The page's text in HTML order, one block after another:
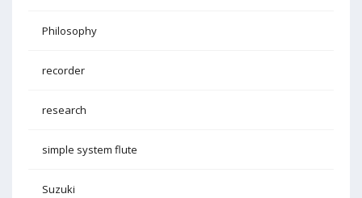
Philosophy
recorder
research
simple system flute
Suzuki